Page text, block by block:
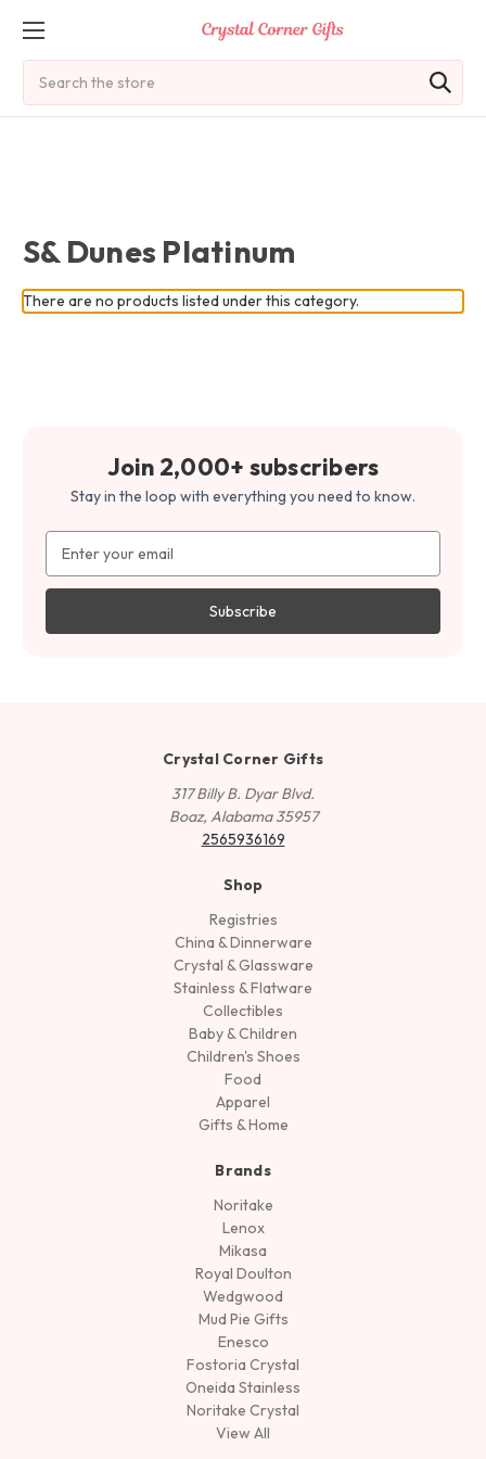
S& Dunes Platinum
There are no products listed under this category.
Join 2,000+ subscribers
Stay in the loop with everything you need to know.
Address
Crystal Corner Gifts
317 Billy B. Dyar Blvd.
Boaz, Alabama 35957
2565936169
Shop
Registries
China & Dinnerware
Crystal & Glassware
Stainless & Flatware
Collectibles
Baby & Children
Children's Shoes
Food
Apparel
Gifts & Home
Brands
Noritake
Lenox
Mikasa
Royal Doulton
Wedgwood
Mud Pie Gifts
Enesco
Fostoria Crystal
Oneida Stainless
Noritake Crystal
View All